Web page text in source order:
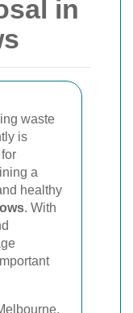
in
waste
is
a
healthy
. With